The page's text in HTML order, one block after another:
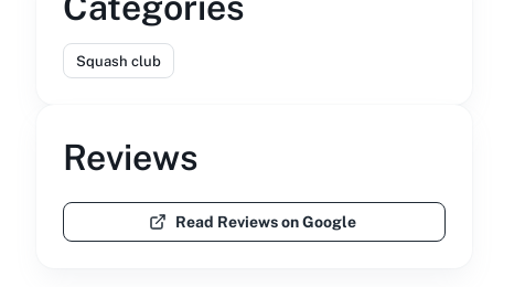
Squash club
Reviews
Read Reviews on Google